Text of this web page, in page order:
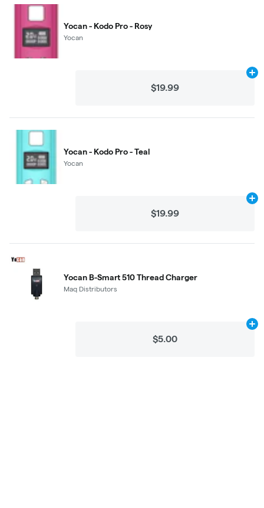
Yocan - Kodo Pro - Rosy
Yocan
$19.99
Yocan - Kodo Pro - Teal
Yocan
$19.99
Yocan B-Smart 510 Thread Charger
Maq Distributors
$5.00